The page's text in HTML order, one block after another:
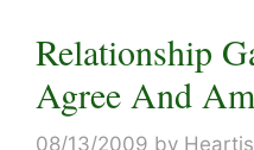
Relationship
Agree And
08/13/2009 by